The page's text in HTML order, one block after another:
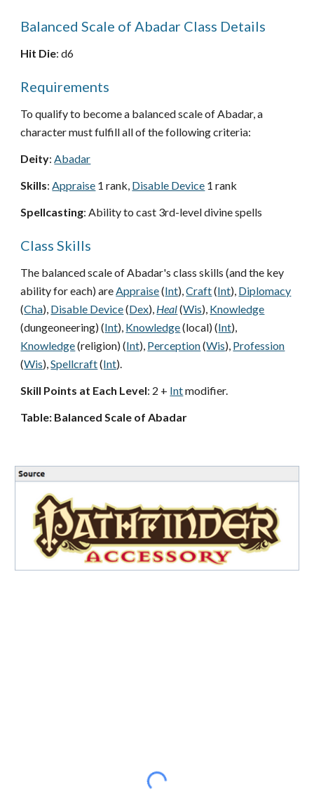
Balanced Scale of Abadar Class Details
Hit Die: d6
Requirements
To qualify to become a balanced scale of Abadar, a
character must fulfill all of the following criteria:
Deity: Abadar
Skills: Appraise 1 rank, Disable Device 1 rank
Spellcasting: Ability to cast 3rd-level divine spells
Class Skills
The balanced scale of Abadar's class skills (and the key
ability for each) areAppraise(Int),Craft(Int), Diplomacy
(Cha), Disable Device(Dex), Heal(Wis), Knowledge
(dungeoneering) (Int), Knowledge(local) (Int),
Knowledge(religion) (Int), Perception(Wis), Profession
(Wis),Spellcraft(Int).
Skill Points at Each Level: 2 + Intmodifier.
Table: Balanced Scale of Abadar